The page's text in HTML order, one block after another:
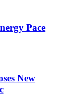
Pace
New